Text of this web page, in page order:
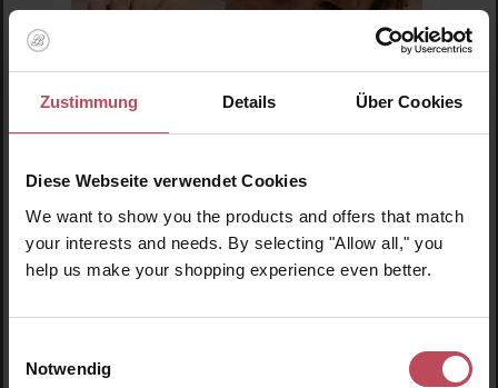
Zustimmung Details Über Cookies
Diese Webseite verwendet Cookies
We want to show you the products and offers that match
your interests and needs. By selecting "Allow all," you
help us make your shopping experience even better.
Notwendig
MIMITIKA
Babytika SPF50+ Sunscreen Brush
40 ml(€28.80 / 100 ml)